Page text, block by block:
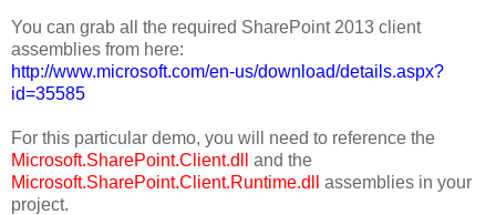
You can grab all the required SharePoint 2013 client
assemblies from here:
http://www.microsoft.com/en-us/download/details.aspx?
id=35585
For this particular demo, you will need to reference the
Microsoft.SharePoint.Client.dll
and the
Microsoft.SharePoint.Client.Runtime.dll
assemblies in your
project.